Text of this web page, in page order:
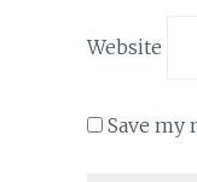
Website
Save my